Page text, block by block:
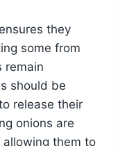
they
some from
remain
should be
release their
onions are
them to